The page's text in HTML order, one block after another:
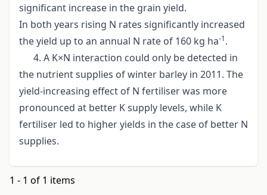
significant increase in the grain yield.
In both years rising N rates significantly increased
the yield up to an annual N rate of 160 kg ha-1.
4. A K×N interaction could only be detected in
the nutrient supplies of winter barley in 2011. The
yield-increasing effect of N fertiliser was more
pronounced at better K supply levels, while K
fertiliser led to higher yields in the case of better N
supplies.
1 - 1 of 1 items